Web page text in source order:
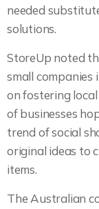
needed
solutions.
StoreUp noted
small
on fostering
of businesses
trend of social
original ideas to
items.
The Australian